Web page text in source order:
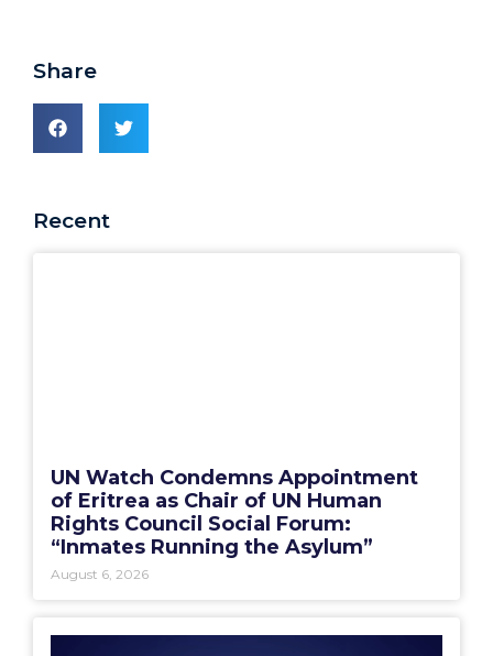
Share
Recent
UN Watch Condemns Appointment
of Eritrea as Chair of UN Human
Rights Council Social Forum:
“Inmates Running the Asylum”
August 6, 2026